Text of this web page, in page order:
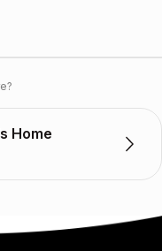
Home